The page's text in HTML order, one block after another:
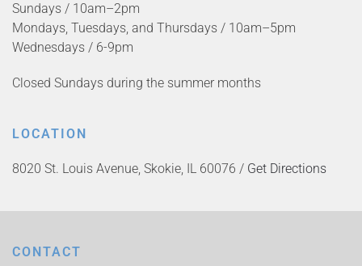
Sundays / 10am–2pm
Mondays, Tuesdays, and Thursdays / 10am–5pm
Wednesdays / 6-9pm
Closed Sundays during the summer months
LOCATION
8020 St. Louis Avenue, Skokie, IL 60076 / Get Directions
CONTACT